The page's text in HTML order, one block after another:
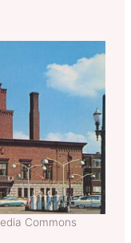
Commons